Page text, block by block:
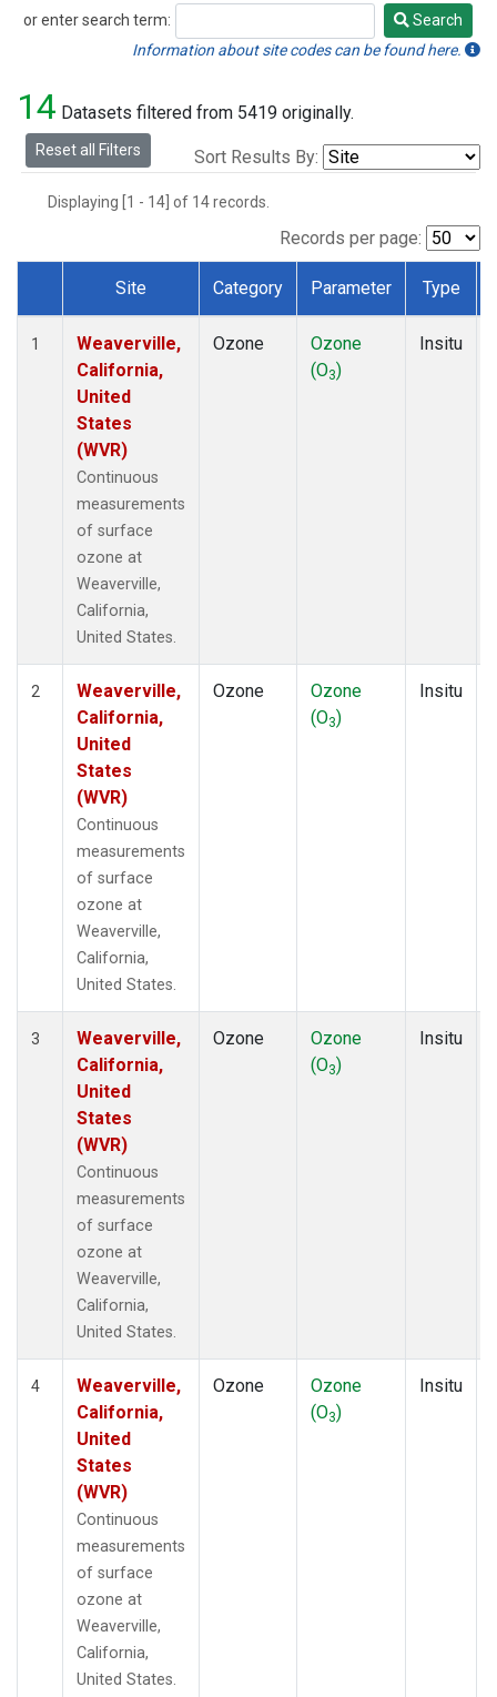
or enter search term:
Search
Search
Information about site codes can be found here.
14 Datasets filtered from 5419 originally.
Reset all Filters Sort Results By:
Displaying [1 - 14] of 14 records.
Records per page:
Dataset Number
Site Category Parameter Type
1
Weaverville,
California,
United
States
(WVR)
Continuous
measurements
of surface
ozone at
Weaverville,
California,
United States.
Ozone
Ozone
(O3)
Insitu
2
Weaverville,
California,
United
States
(WVR)
Continuous
measurements
of surface
ozone at
Weaverville,
California,
United States.
Ozone
Ozone
(O3)
Insitu
3
Weaverville,
California,
United
States
(WVR)
Continuous
measurements
of surface
ozone at
Weaverville,
California,
United States.
Ozone
Ozone
(O3)
Insitu
4
Weaverville,
California,
United
States
(WVR)
Continuous
measurements
of surface
ozone at
Weaverville,
California,
United States.
Ozone
Ozone
(O3)
Insitu